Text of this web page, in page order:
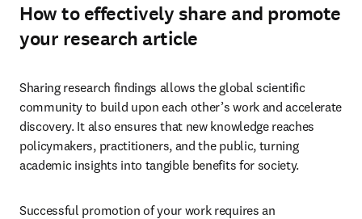
How to effectively share and promote
your research article
Sharing research findings allows the global scientific
community to build upon each other’s work and accelerate
discovery. It also ensures that new knowledge reaches
policymakers, practitioners, and the public, turning
academic insights into tangible benefits for society.
Successful promotion of your work requires an